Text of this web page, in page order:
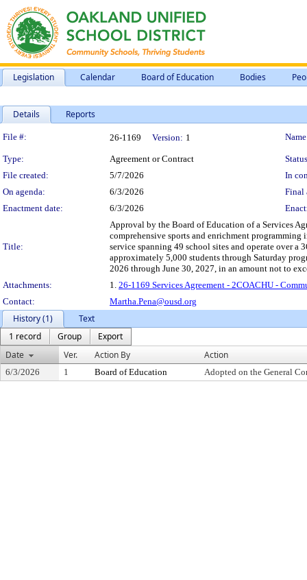
Legislation Calendar Board of Education Bodies
Details Reports
Legislation Details
File #: 26-1169 Version: 1
Type: Agreement or Contract
File created:
5/7/2026
In
On agenda:
6/3/2026
Final
Enactment date:
6/3/2026
Title:
Approval by the Board of Education of a Services
comprehensive sports and enrichment
service spanning 49 school sites and operate over a
approximately 5,000 students through Saturday
2026 through June 30, 2027, in an amount not to
Attachments:
1. 26-1169 Services Agreement - 2COACHU -
Contact:
Martha.Pena@ousd.org
History (1)
Text
1 record
Group
Export
Date
Ver. Action By Action
6/3/2026 1 Board of Education Adopted on the General